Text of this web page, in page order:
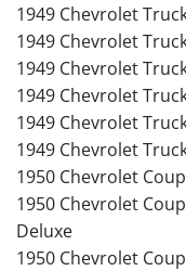
1949 Chevrolet
1949 Chevrolet
1949 Chevrolet
1949 Chevrolet
1949 Chevrolet
1949 Chevrolet
1950 Chevrolet
1950 Chevrolet
Deluxe
1950 Chevrolet